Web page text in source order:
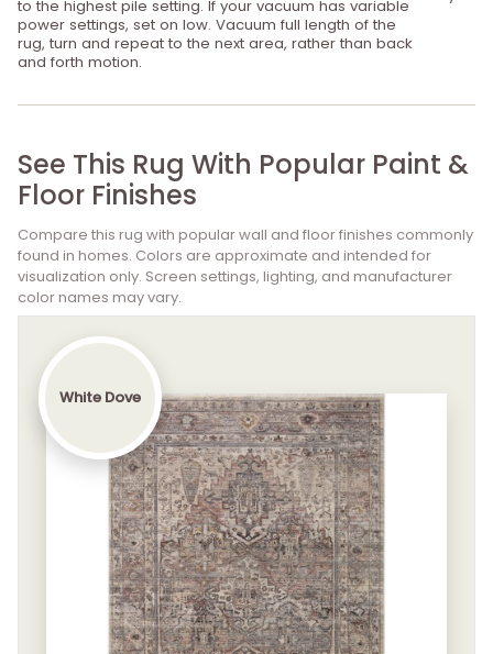
to the highest pile setting. If your vacuum has variable
power settings, set on low. Vacuum full length of the
rug, turn and repeat to the next area, rather than back
and forth motion.
See This Rug With Popular Paint &
Floor Finishes
Compare this rug with popular wall and floor finishes commonly
found in homes. Colors are approximate and intended for
visualization only. Screen settings, lighting, and manufacturer
color names may vary.
White Dove